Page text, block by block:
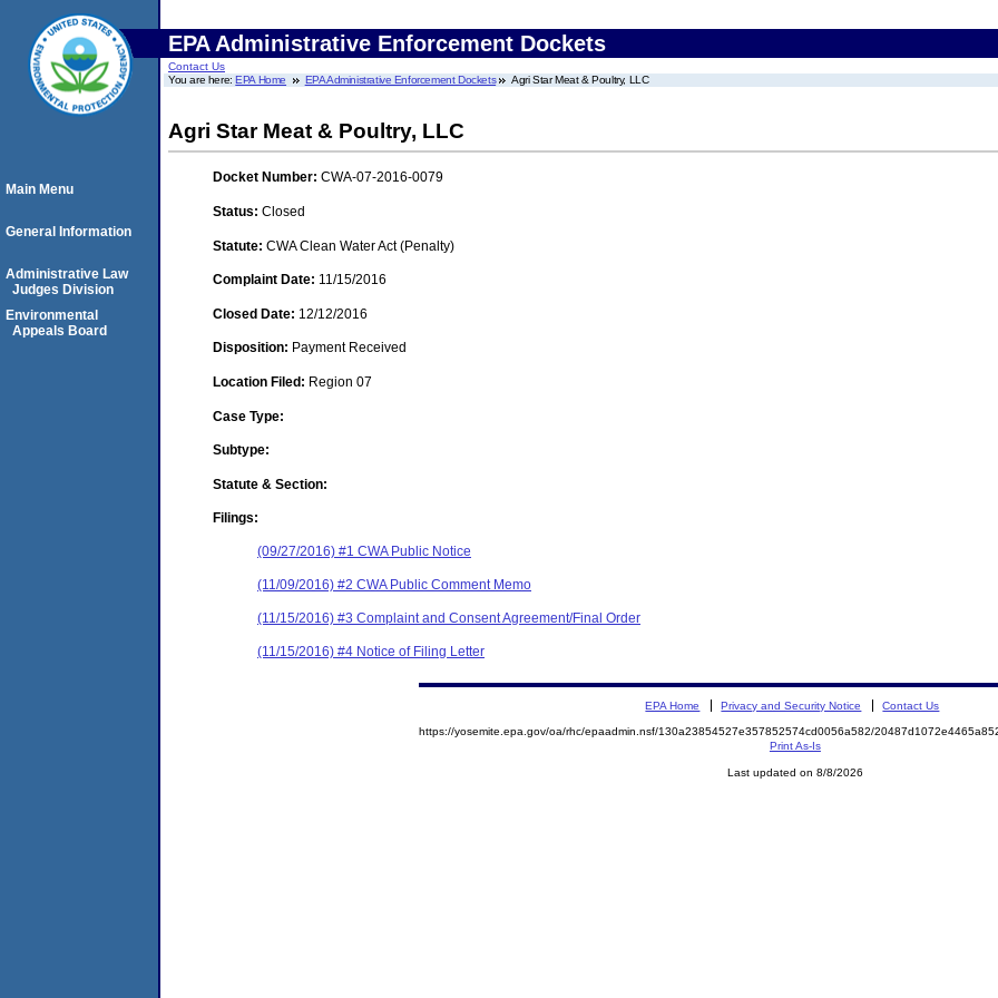
EPA Administrative Enforcement Dockets
Contact Us
You are here:EPA Home EPA Administrative Enforcement Dockets Agri Star Meat & Poultry, LLC
Agri Star Meat & Poultry, LLC
Docket Number: CWA-07-2016-0079
Status: Closed
Statute: CWA Clean Water Act (Penalty)
Complaint Date: 11/15/2016
Closed Date: 12/12/2016
Disposition: Payment Received
Location Filed: Region 07
Case Type:
Subtype:
Statute & Section:
Filings:
(09/27/2016) #1 CWA Public Notice
(11/09/2016) #2 CWA Public Comment Memo
(11/15/2016) #3 Complaint and Consent Agreement/Final Order
(11/15/2016) #4 Notice of Filing Letter
Main Menu
General Information
Administrative Law
Judges Division
Environmental
Appeals Board
EPA Home Privacy and Security Notice Contact Us
https://yosemite.epa.gov/oa/rhc/epaadmin.nsf/130a23854527e357852574cd0056a582/
Print As-Is
Last updated on 8/8/2026